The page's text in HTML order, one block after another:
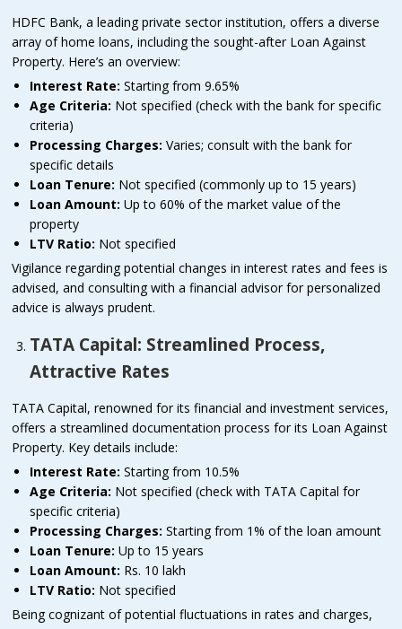
HDFC Bank, a leading private sector institution, offers a diverse
array of home loans, including the sought-after Loan Against
Property. Here’s an overview:
Interest Rate: Starting from 9.65%
Age Criteria: Not specified (check with the bank for specific
criteria)
Processing Charges: Varies; consult with the bank for
specific details
Loan Tenure: Not specified (commonly up to 15 years)
Loan Amount: Up to 60% of the market value of the
property
LTV Ratio: Not specified
Vigilance regarding potential changes in interest rates and fees is
advised, and consulting with a financial advisor for personalized
advice is always prudent.
TATA Capital: Streamlined Process,
Attractive Rates
TATA Capital, renowned for its financial and investment services,
offers a streamlined documentation process for its Loan Against
Property. Key details include:
Interest Rate: Starting from 10.5%
Age Criteria: Not specified (check with TATA Capital for
specific criteria)
Processing Charges: Starting from 1% of the loan amount
Loan Tenure: Up to 15 years
Loan Amount: Rs. 10 lakh
LTV Ratio: Not specified
Being cognizant of potential fluctuations in rates and charges,